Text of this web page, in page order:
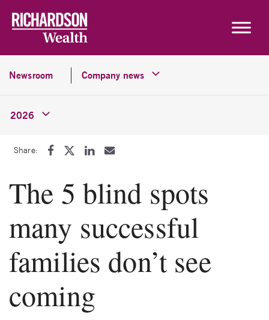
Newsroom Company news
2026
Share:
The 5 blind spots
many successful
families don’t see
coming